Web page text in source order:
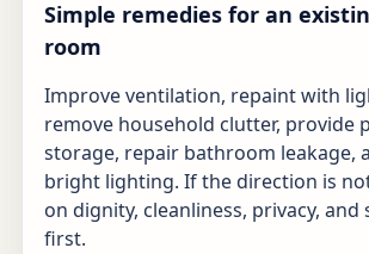
Simple remedies for an
room
Improve ventilation, repaint with
remove household clutter, provide
storage, repair bathroom leakage,
bright lighting. If the direction is
on dignity, cleanliness, privacy, and
first.